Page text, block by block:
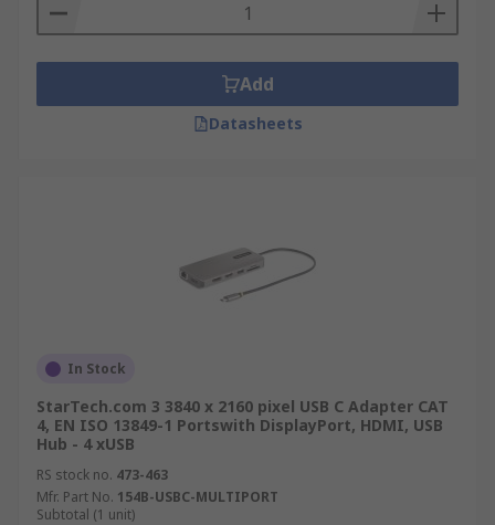
Add
Datasheets
In Stock
StarTech.com 3 3840 x 2160 pixel USB C Adapter CAT
4, EN ISO 13849-1 Portswith DisplayPort, HDMI, USB
Hub - 4 xUSB
RS stock no. 473-463
Mfr. Part No. 154B-USBC-MULTIPORT
Subtotal (1 unit)